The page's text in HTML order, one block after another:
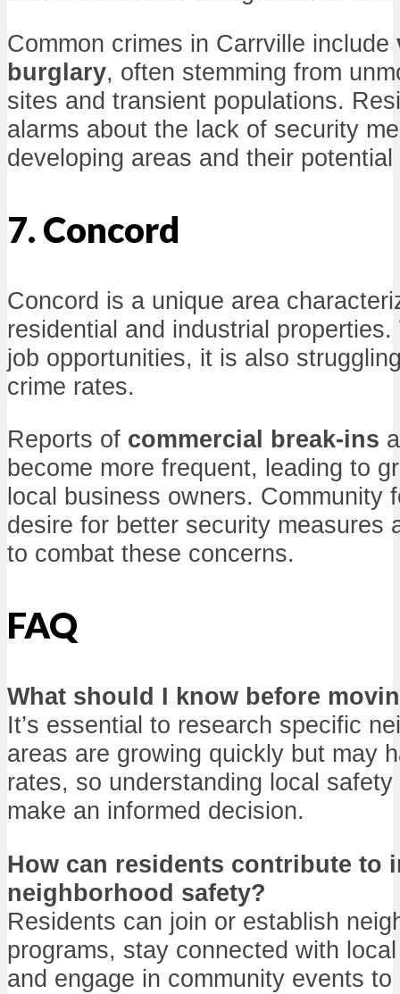
Common crimes in Carrville include
burglary, often stemming from
sites and transient populations.
alarms about the lack of security
developing areas and their
7. Concord
Concord is a unique area
residential and industrial
job opportunities, it is also
crime rates.
Reports of commercial break-ins
become more frequent, leading to
local business owners. Community
desire for better security measures
to combat these concerns.
FAQ
What should I know before
It’s essential to research specific
areas are growing quickly but may
rates, so understanding local
make an informed decision.
How can residents contribute to
neighborhood safety?
Residents can join or establish
programs, stay connected with
and engage in community events